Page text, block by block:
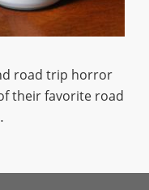
road trip horror
their favorite road